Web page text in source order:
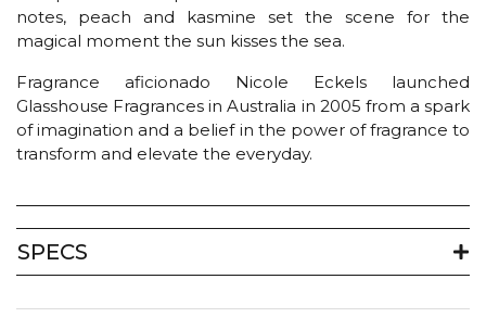
notes, peach and kasmine set the scene for the
magical moment the sun kisses the sea.
Fragrance aficionado Nicole Eckels launched
Glasshouse Fragrances in Australia in 2005 from a spark
of imagination and a belief in the power of fragrance to
transform and elevate the everyday.
SPECS